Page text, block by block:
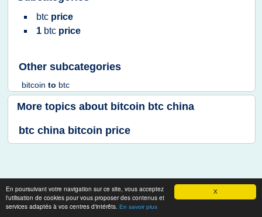
X
En poursuivant votre navigation sur ce site, vous acceptez
l'utilisation de cookies pour vous proposer des contenus et
services adaptés à vos centres d'intérêts. En savoir plus
btc price
1 btc price
Other subcategories
bitcoin to btc
More topics about bitcoin btc china
btc china bitcoin price